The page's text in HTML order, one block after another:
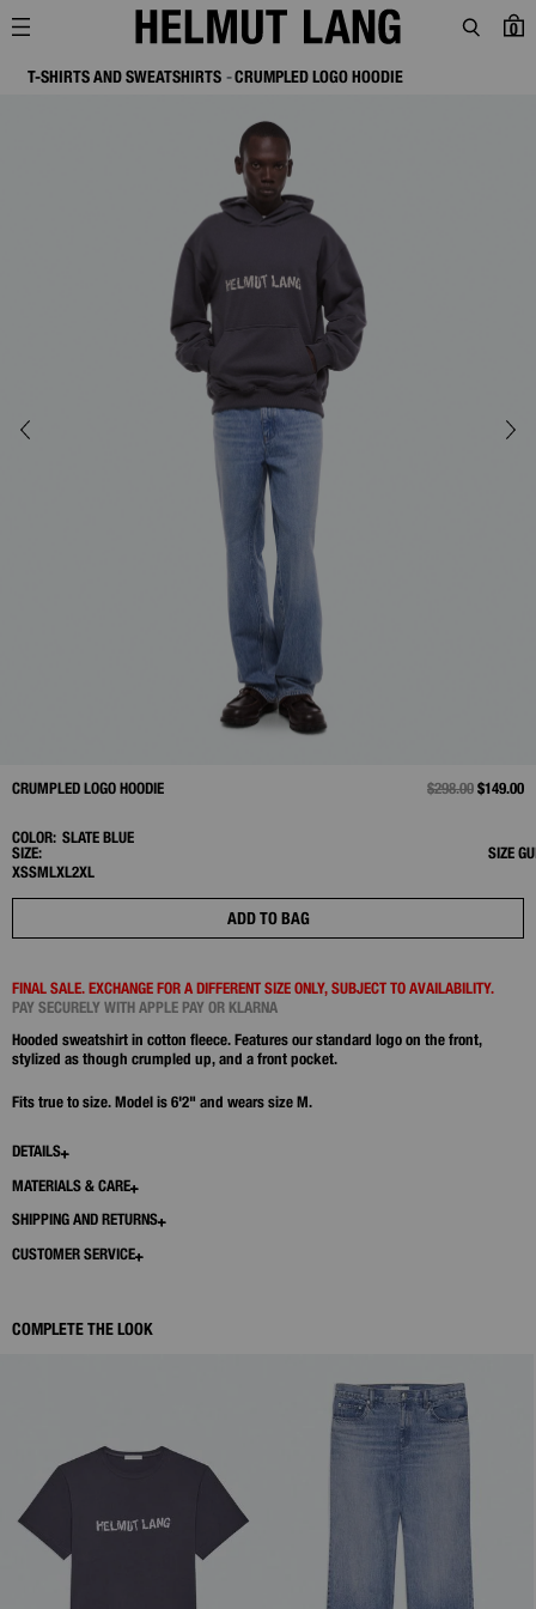
0
T-SHIRTS AND SWEATSHIRTS CRUMPLED LOGO HOODIE
CRUMPLED LOGO HOODIE PRICE REDUCED
$298.00 TO
$149.00
COLOR: SLATE BLUE
SIZE:
SIZE
XSSMLXL2XL
ADD TO BAG
FINAL SALE. EXCHANGE FOR A DIFFERENT SIZE ONLY, SUBJECT TO AVAILABILITY.
PAY SECURELY WITH APPLE PAY OR KLARNA
Hooded sweatshirt in cotton fleece. Features our standard logo on the front,
stylized as though crumpled up, and a front pocket.
Fits true to size. Model is 6'2" and wears size M.
DETAILS
MATERIALS & CARE
SHIPPING AND RETURNS
CUSTOMER SERVICE
COMPLETE THE LOOK